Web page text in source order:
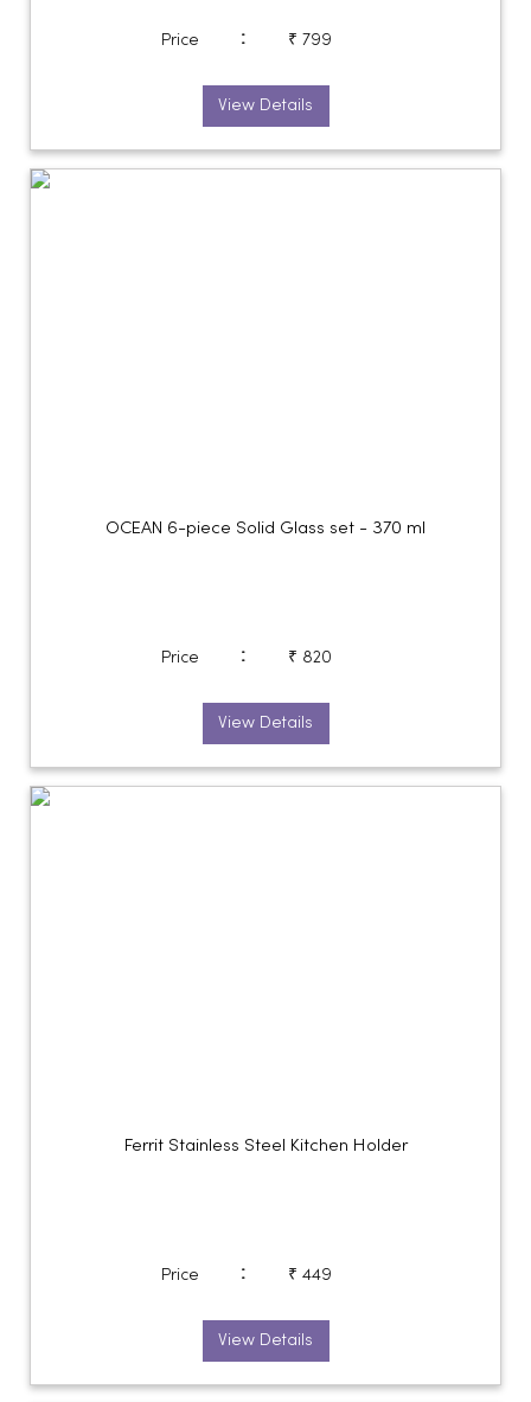
Price : ₹ 799
View Details
OCEAN 6-piece Solid Glass set - 370 ml
Price : ₹ 820
View Details
Ferrit Stainless Steel Kitchen Holder
Price : ₹ 449
View Details